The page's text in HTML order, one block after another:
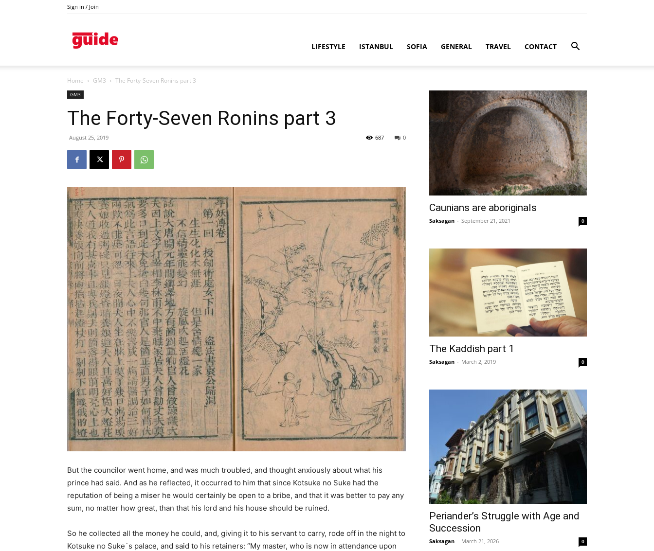
Sign in / Join
LIFESTYLE ISTANBUL SOFIA GENERAL TRAVEL CONTACT
Home GM3 The Forty-Seven Ronins part 3
GM3
The Forty-Seven Ronins part 3
August 25, 2019 0
687
But the councilor went home, and was much troubled, and thought anxiously about what his
prince had said. And as he reflected, it occurred to him that since Kotsuke no Suke had the
reputation of being a miser he would certainly be open to a bribe, and that it was better to pay any
sum, no matter how great, than that his lord and his house should be ruined.
So he collected all the money he could, and, giving it to his servant to carry, rode off in the night to
Kotsuke no Suke`s palace, and said to his retainers: “My master, who is now in attendance upon
Caunians are aboriginals
Saksagan - September 21, 2021 0
The Kaddish part 1
Saksagan - March 2, 2019 0
Periander’s Struggle with Age and
Succession
Saksagan - March 21, 2026 0